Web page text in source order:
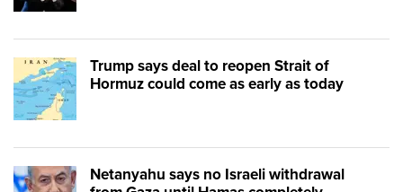
Trump says deal to reopen Strait of
Hormuz could come as early as today
Netanyahu says no Israeli withdrawal